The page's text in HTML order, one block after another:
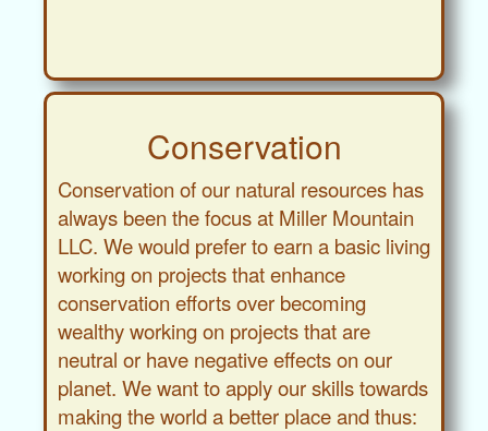
Conservation
Conservation of our natural resources has
always been the focus at Miller Mountain
LLC. We would prefer to earn a basic living
working on projects that enhance
conservation efforts over becoming
wealthy working on projects that are
neutral or have negative effects on our
planet. We want to apply our skills towards
making the world a better place and thus: